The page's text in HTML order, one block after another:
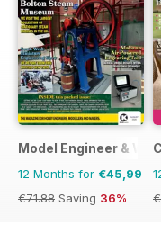
Model Engineer &
12 Months for €45,99
€71.88 Saving 36%